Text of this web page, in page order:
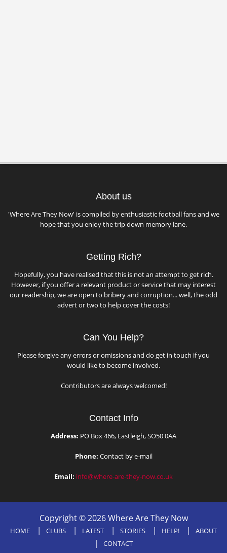
About us
'Where Are They Now' is compiled by enthusiastic football fans and we
hope that you enjoy the trip down memory lane.
Getting Rich?
Hopefully, you have realised that this is not an attempt to get rich.
However, if you offer a relevant product or service that may interest
our readership, we are open to bribery and corruption... well, the odd
advert or two to help cover the costs!
Can You Help?
Please forgive any errors or omissions and do get in touch if you
would like to become involved.
Contributors are always welcomed!
Contact Info
Address: PO Box 466, Eastleigh, SO50 0AA
Phone: Contact by e-mail
Email: info@where-are-they-now.co.uk
Copyright © 2026 Where Are They Now
HOME CLUBS LATEST STORIES HELP!
ABOUT
CONTACT